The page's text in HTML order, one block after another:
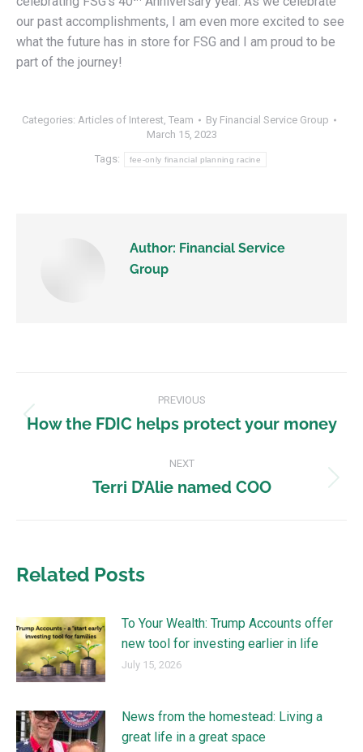
our past accomplishments, I am even more excited to see
what the future has in store for FSG and I am proud to be
part of the journey!
Categories: Articles of Interest Team By Financial Service Group
March 15, 2023
Tags: fee-only financial planning racine
Author: Financial Service
Group
PREVIOUS
How the FDIC helps protect your money
NEXT
Terri D’Alie named COO
Related Posts
To Your Wealth: Trump Accounts offer
new tool for investing earlier in life
July 15, 2026
News from the homestead: Living a
great life in a great space